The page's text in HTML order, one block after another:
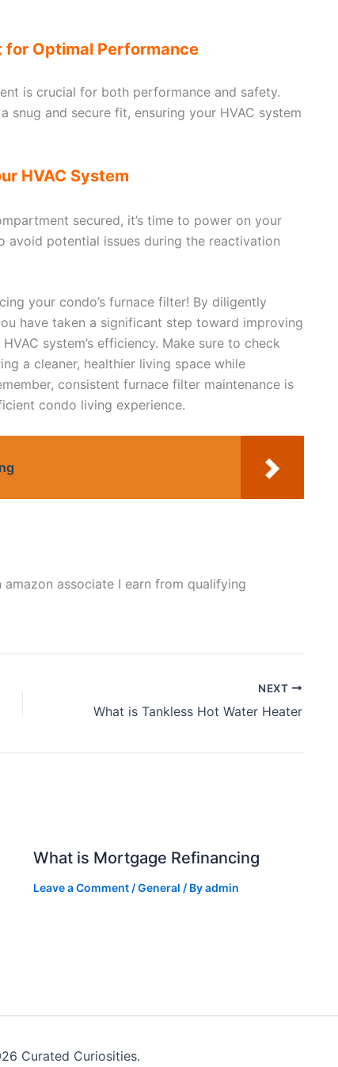
for Optimal Performance
is crucial for both performance and safety.
snug and secure fit, ensuring your HVAC system
HVAC System
secured, it’s time to power on your
avoid potential issues during the reactivation
your condo’s furnace filter! By diligently
have taken a significant step toward improving
system’s efficiency. Make sure to check
a cleaner, healthier living space while
consistent furnace filter maintenance is
condo living experience.
associate I earn from qualifying
NEXT
What is Tankless Hot Water Heater
What is Mortgage Refinancing
Leave a Comment /General / By admin
Curated Curiosities.